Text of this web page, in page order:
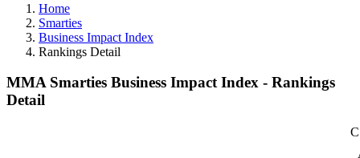
Home
Smarties
Business Impact Index
Rankings Detail
MMA Smarties Business Impact Index - Rankings
Detail